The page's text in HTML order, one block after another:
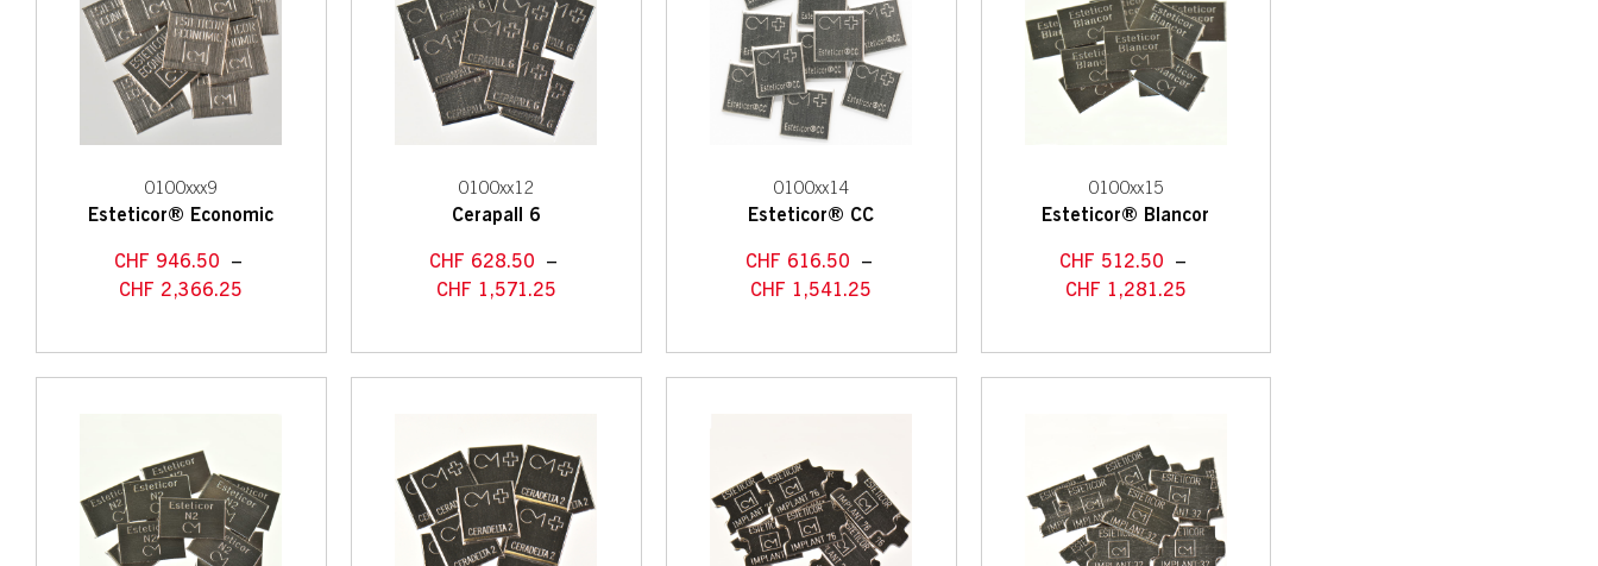
0100xxx9
Esteticor® Economic
CHF 946.50 –
CHF 2,366.25
0100xx12
Cerapall 6
CHF 628.50 –
CHF 1,571.25
0100xx14
Esteticor® CC
CHF 616.50 –
CHF 1,541.25
0100xx15
Esteticor® Blancor
CHF 512.50 –
CHF 1,281.25